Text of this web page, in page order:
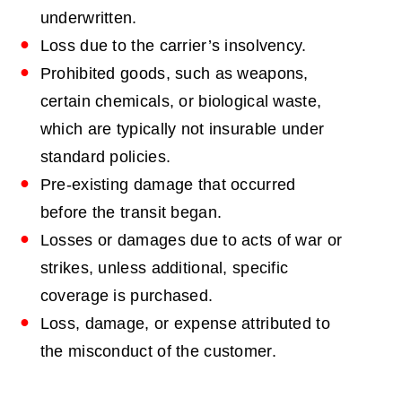
underwritten.
Loss due to the carrier’s insolvency.
Prohibited goods, such as weapons,
certain chemicals, or biological waste,
which are typically not insurable under
standard policies.
Pre-existing damage that occurred
before the transit began.
Losses or damages due to acts of war or
strikes, unless additional, specific
coverage is purchased.
Loss, damage, or expense attributed to
the misconduct of the customer.